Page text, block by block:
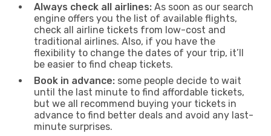
Always check all airlines: As soon as our search
engine offers you the list of available flights,
check all airline tickets from low-cost and
traditional airlines. Also, if you have the
flexibility to change the dates of your trip, it’ll
be easier to find cheap tickets.
Book in advance: some people decide to wait
until the last minute to find affordable tickets,
but we all recommend buying your tickets in
advance to find better deals and avoid any last-
minute surprises.